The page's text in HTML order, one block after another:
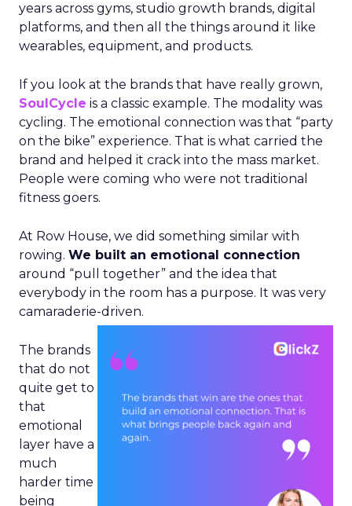
years across gyms, studio growth brands, digital
platforms, and then all the things around it like
wearables, equipment, and products.
If you look at the brands that have really grown,
SoulCycle is a classic example. The modality was
cycling. The emotional connection was that “party
on the bike” experience. That is what carried the
brand and helped it crack into the mass market.
People were coming who were not traditional
fitness goers.
At Row House, we did something similar with
rowing. We built an emotional connection
around “pull together” and the idea that
everybody in the room has a purpose. It was very
camaraderie-driven.
The brands
that do not
quite get to
that
emotional
layer have a
much
harder time
being